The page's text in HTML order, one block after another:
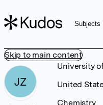
Skip to main content
Subjects
JZ
University
United
Chemistry